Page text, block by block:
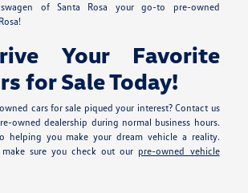
of Santa Rosa your go-to pre-owned
Your Favorite
for Sale Today!
cars for sale piqued your interest? Contact us
owned dealership during normal business hours.
helping you make your dream vehicle a reality.
sure you check out our pre-owned vehicle